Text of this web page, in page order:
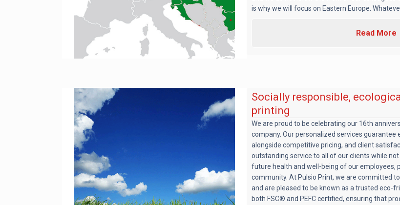
is why we will focus on Eastern Europe.
Read More
Socially responsible,
printing
We are proud to be celebrating our 16th
company. Our personalized services guarantee
alongside competitive pricing, and client
outstanding service to all of our clients while
future health and well-being of our employees,
community. At Pulsio Print, we are committed
and are pleased to be known as a trusted eco-
both FSC® and PEFC certified, ensuring that